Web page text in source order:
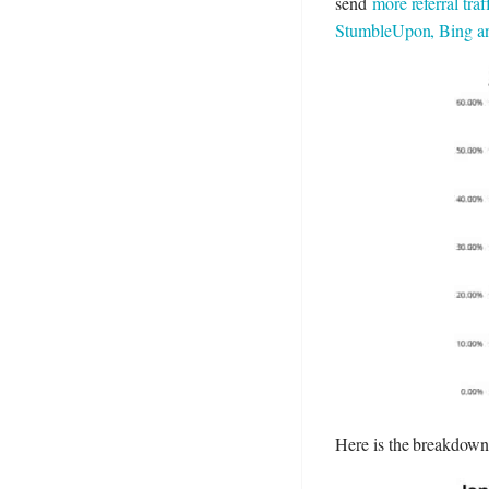
StumbleUpon, Bing
Here is the